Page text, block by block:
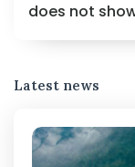
does not
Latest news